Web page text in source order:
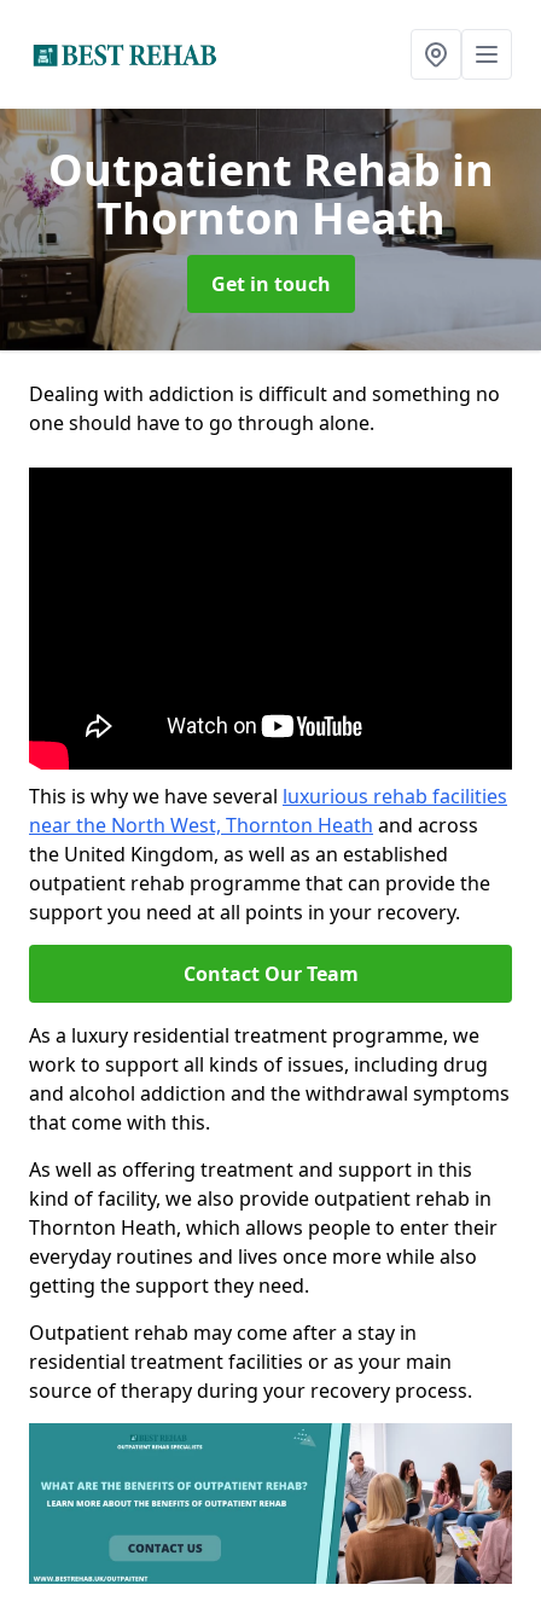
Outpatient Rehabin
Thornton Heath
Get in touch
Dealing with addiction is difficult and something no
one should have to go through alone.
This is why we have several luxurious rehab facilities
near the North West, Thornton Heath and across
the United Kingdom, as well as an established
outpatient rehab programme that can provide the
support you need at all points in your recovery.
Contact Our Team
As a luxury residential treatment programme, we
work to support all kinds of issues, including drug
and alcohol addiction and the withdrawal symptoms
that come with this.
As well as offering treatment and support in this
kind of facility, we also provide outpatient rehab in
Thornton Heath, which allows people to enter their
everyday routines and lives once more while also
getting the support they need.
Outpatient rehab may come after a stay in
residential treatment facilities or as your main
source of therapy during your recovery process.